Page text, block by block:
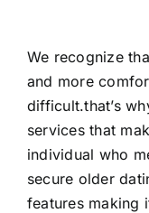
We recognize
and more
difficult.that’s
services that
individual who
secure older
features making